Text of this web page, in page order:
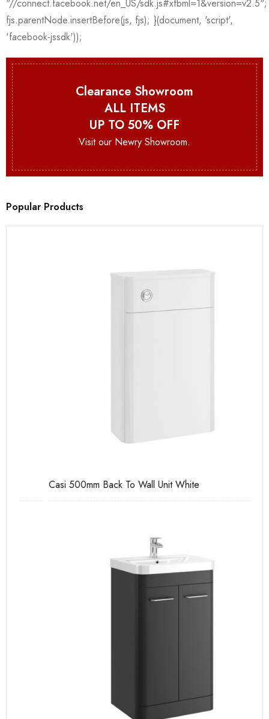
Clearance Showroom
ALL ITEMS
UP TO 50% OFF
Visit our Newry Showroom.
Popular Products
Casi 500mm Back To Wall Unit White